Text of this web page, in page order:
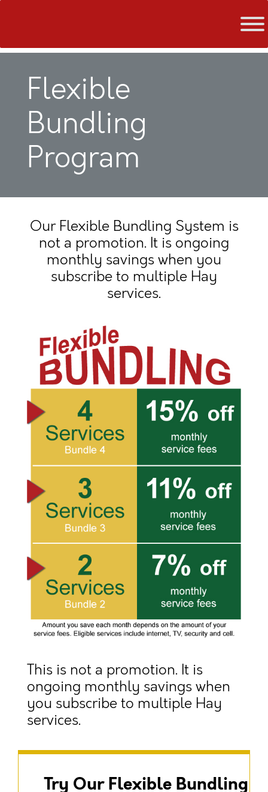
Skip
Flexible
Bundling
Program
Our Flexible Bundling System is
not a promotion. It is ongoing
monthly savings when you
subscribe to multiple Hay
services.
This is not a promotion. It is
ongoing monthly savings when
you subscribe to multiple Hay
services.
Try Our Flexible Bundling